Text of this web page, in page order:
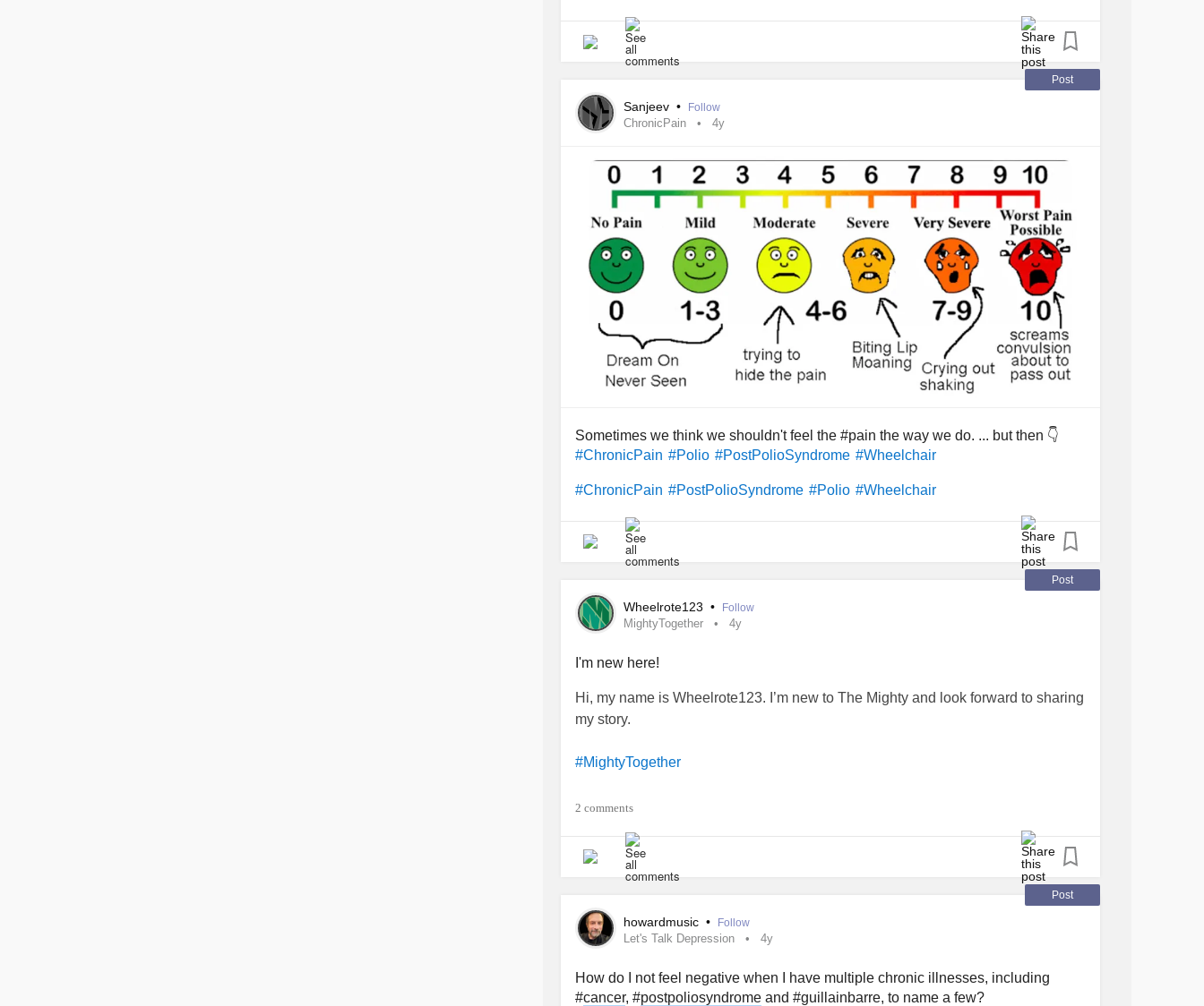
hoping other PPS individuals with this disease also find this website so that we
might also have a place to find each other along with everyone else here. I am
loosing my mobility and currently trying to find some place in Canada that might
be able to help me slow the process down... as its only a matter of time. Hello to
everyone here.
Post
Sanjeev • Follow
ChronicPain 4y
Sometimes we think we shouldn't feel the #pain the way we do. ... but then 👇
#ChronicPain #Polio #PostPolioSyndrome #Wheelchair
#ChronicPain #PostPolioSyndrome #Polio #Wheelchair
Post
Wheelrote123 • Follow
MightyTogether 4y
I'm new here!
Hi, my name is Wheelrote123. I’m new to The Mighty and look forward to sharing
my story.
#MightyTogether
#PostPolioSyndrome
2 comments
Post
howardmusic • Follow
Let's Talk Depression 4y
How do I not feel negative when I have multiple chronic illnesses, including
#cancer, #postpoliosyndrome and #guillainbarre, to name a few?